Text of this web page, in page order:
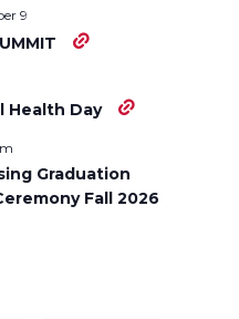
a
i
9
Health Day
Graduation
Fall 2026